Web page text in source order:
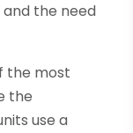
the need
the most
the
use a